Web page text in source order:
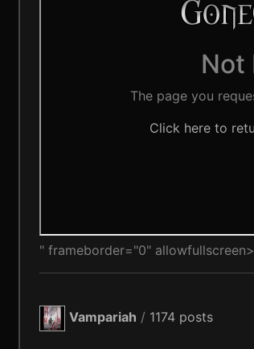
" frameborder="0" allowfullscreen>
Vampariah / 1174 posts